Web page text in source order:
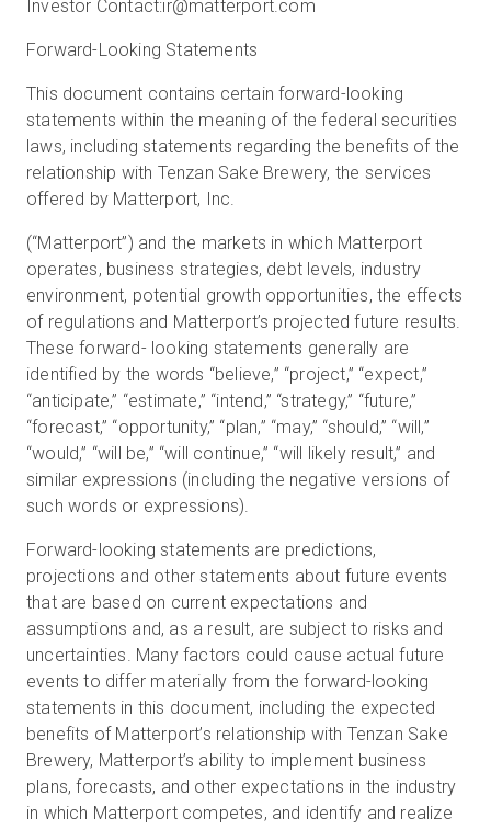
Investor Contact:ir@matterport.com
Forward-Looking Statements
This document contains certain forward-looking
statements within the meaning of the federal securities
laws, including statements regarding the benefits of the
relationship with Tenzan Sake Brewery, the services
offered by Matterport, Inc.
(“Matterport”) and the markets in which Matterport
operates, business strategies, debt levels, industry
environment, potential growth opportunities, the effects
of regulations and Matterport’s projected future results.
These forward- looking statements generally are
identified by the words “believe,” “project,” “expect,”
“anticipate,” “estimate,” “intend,” “strategy,” “future,”
“forecast,” “opportunity,” “plan,” “may,” “should,” “will,”
“would,” “will be,” “will continue,” “will likely result,” and
similar expressions (including the negative versions of
such words or expressions).
Forward-looking statements are predictions,
projections and other statements about future events
that are based on current expectations and
assumptions and, as a result, are subject to risks and
uncertainties. Many factors could cause actual future
events to differ materially from the forward-looking
statements in this document, including the expected
benefits of Matterport’s relationship with Tenzan Sake
Brewery, Matterport’s ability to implement business
plans, forecasts, and other expectations in the industry
in which Matterport competes, and identify and realize